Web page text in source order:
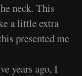
neck. This
a little extra
presented me
years ago, I